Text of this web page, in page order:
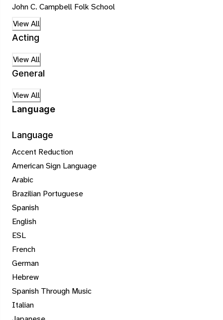
John C. Campbell Folk School
View All
Acting
View All
General
View All
Language
Language
Accent Reduction
American Sign Language
Arabic
Brazilian Portuguese
Spanish
English
ESL
French
German
Hebrew
Spanish Through Music
Italian